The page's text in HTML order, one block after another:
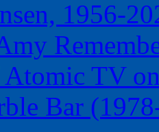
1956-
TV
Bar